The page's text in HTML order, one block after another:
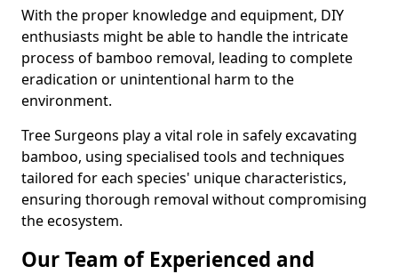
With the proper knowledge and equipment, DIY
enthusiasts might be able to handle the intricate
process of bamboo removal, leading to complete
eradication or unintentional harm to the
environment.
Tree Surgeons play a vital role in safely excavating
bamboo, using specialised tools and techniques
tailored for each species' unique characteristics,
ensuring thorough removal without compromising
the ecosystem.
Our Team of Experienced and